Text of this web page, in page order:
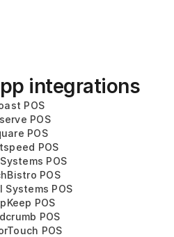
integrations
POS
POS
POS
POS
POS
POS
Systems POS
POS
POS
POS